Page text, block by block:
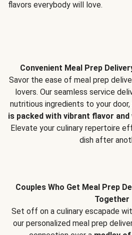
flavors everybody will love.
Convenient Meal Prep
Savor the ease of meal prep
lovers. Our seamless service
nutritious ingredients to your door,
is packed with vibrant flavor
Elevate your culinary repertoire
dish after
Couples Who Get Meal Prep
Together
Set off on a culinary escapade
our personalized meal prep